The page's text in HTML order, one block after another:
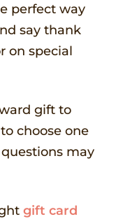
perfect way
say thank
on special
gift to
choose one
questions may
gift card